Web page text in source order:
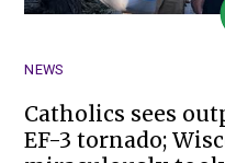
NEWS
Catholics sees
EF-3 tornado;